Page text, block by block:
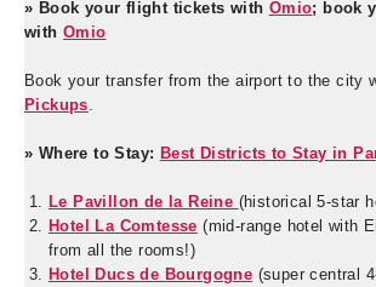
» Book your flight tickets with Omio; book
with Omio
Book your transfer from the airport to the city
Pickups.
» Where to Stay: Best Districts to Stay in
Le Pavillon de la Reine (historical 5-star
Hotel La Comtesse (mid-range hotel with
from all the rooms!)
Hotel Ducs de Bourgogne (super central